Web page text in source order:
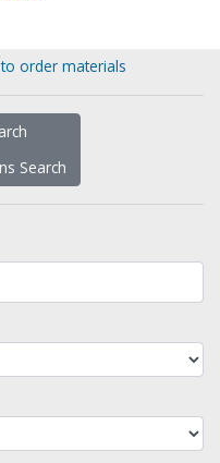
order materials
Search